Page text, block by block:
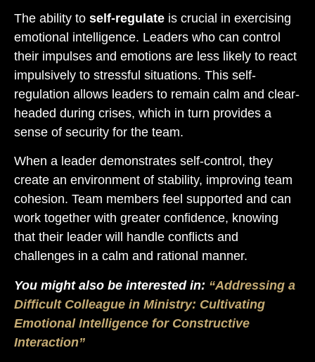
The ability to self-regulate is crucial in exercising
emotional intelligence. Leaders who can control
their impulses and emotions are less likely to react
impulsively to stressful situations. This self-
regulation allows leaders to remain calm and clear-
headed during crises, which in turn provides a
sense of security for the team.
When a leader demonstrates self-control, they
create an environment of stability, improving team
cohesion. Team members feel supported and can
work together with greater confidence, knowing
that their leader will handle conflicts and
challenges in a calm and rational manner.
You might also be interested in: “Addressing a
Difficult Colleague in Ministry: Cultivating
Emotional Intelligence for Constructive
Interaction”